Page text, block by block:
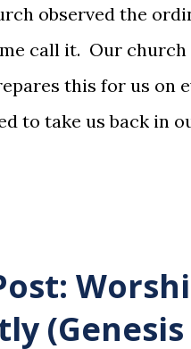
observed the
call it. Our church
this for us on
to take us back in
Communion is
for what He
(Genesis